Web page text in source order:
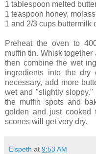
1 tablespoon melted
1 teaspoon honey,
1 and 2/3 cups buttermilk
Preheat the oven to
muffin tin. Whisk
then combine the wet
ingredients into the dry
necessary, add more
wet and "slightly
the muffin spots and
golden and just cooked
scones will get very dry.
Elspeth at 9:53 AM